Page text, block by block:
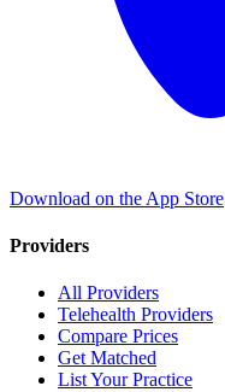
Download on the App Store
Providers
All Providers
Telehealth Providers
Compare Prices
Get Matched
List Your Practice